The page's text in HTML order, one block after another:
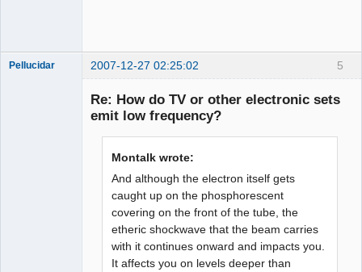
5
Pellucidar 2007-12-27 02:25:02
Re: How do TV or other electronic sets
emit low frequency?
Montalk wrote:
And although the electron itself gets
caught up on the phosphorescent
covering on the front of the tube, the
etheric shockwave that the beam carries
with it continues onward and impacts you.
It affects you on levels deeper than